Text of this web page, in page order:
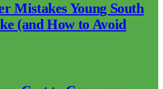
Mistakes Young South
(and How to Avoid